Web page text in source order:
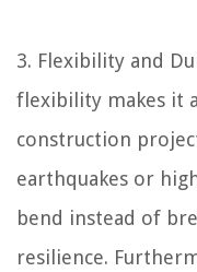
3. Flexibility and
flexibility makes it
construction
earthquakes or
bend instead of
resilience.